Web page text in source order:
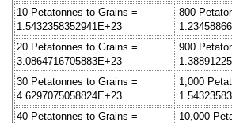
10 Petatonnes to Grains =
1.5432358352941E+23
800
20 Petatonnes to Grains =
3.0864716705883E+23
900
30 Petatonnes to Grains =
4.6297075058824E+23
1,000
40 Petatonnes to Grains =
10,000